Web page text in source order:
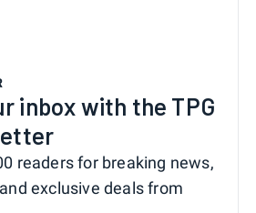
inbox with the TPG
readers for breaking news,
exclusive deals from